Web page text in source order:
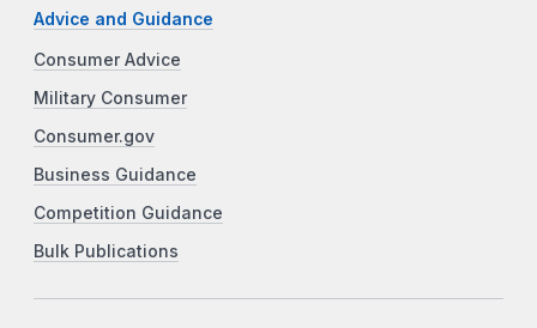
Advice and Guidance
Consumer Advice
Military Consumer
Consumer.gov
Business Guidance
Competition Guidance
Bulk Publications